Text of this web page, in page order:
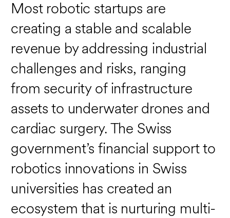
Most robotic startups are
creating a stable and scalable
revenue by addressing industrial
challenges and risks, ranging
from security of infrastructure
assets to underwater drones and
cardiac surgery. The Swiss
government’s financial support to
robotics innovations in Swiss
universities has created an
ecosystem that is nurturing multi-